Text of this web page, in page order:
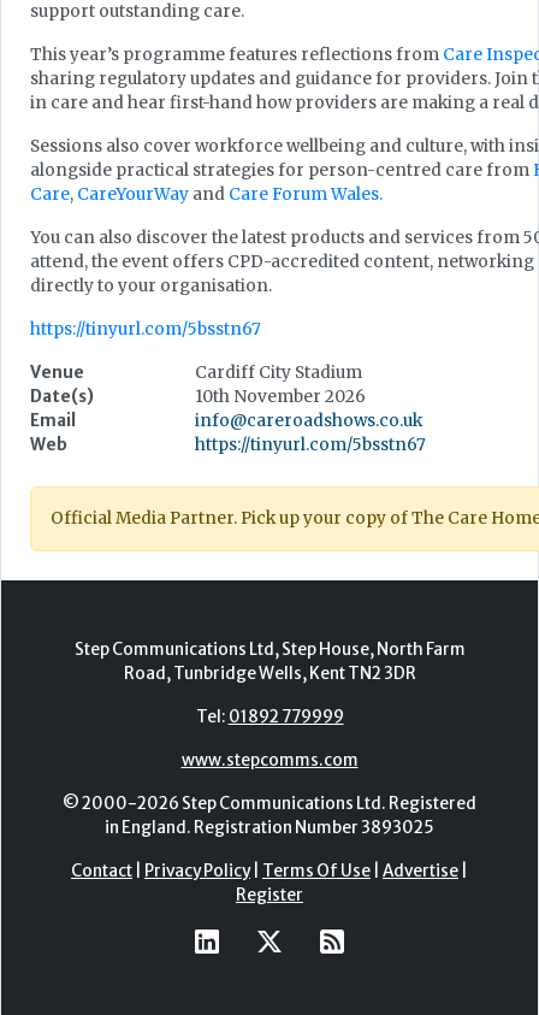
support outstanding care.
This year’s programme features reflections from Care
sharing regulatory updates and guidance for providers.
in care and hear first-hand how providers are making a real
Sessions also cover workforce wellbeing and culture, with
alongside practical strategies for person-centred care from
Care, CareYourWay and Care Forum Wales.
You can also discover the latest products and services from
attend, the event offers CPD-accredited content,
directly to your organisation.
https://tinyurl.com/5bsstn67
Venue
Cardiff City Stadium
Date(s)
10th November 2026
Email
info@careroadshows.co.uk
Web
https://tinyurl.com/5bsstn67
Official Media Partner. Pick up your copy of The Care
Step Communications Ltd, Step House, North Farm
Road, Tunbridge Wells, Kent TN2 3DR
Tel: 01892 779999
www.stepcomms.com
© 2000-2026 Step Communications Ltd. Registered
in England. Registration Number 3893025
Contact Privacy Policy| Terms Of Use Advertise
Register